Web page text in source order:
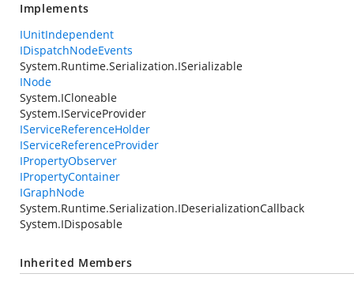
Implements
IUnitIndependent
IDispatchNodeEvents
System.Runtime.Serialization.ISerializable
INode
System.ICloneable
System.IServiceProvider
IServiceReferenceHolder
IServiceReferenceProvider
IPropertyObserver
IPropertyContainer
IGraphNode
System.Runtime.Serialization.IDeserializationCallback
System.IDisposable
Inherited Members